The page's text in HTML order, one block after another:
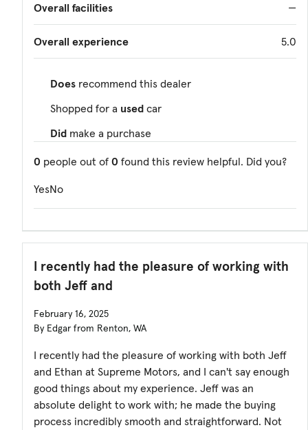
Overall facilities —
Overall experience 5.0
Does recommend this dealer
Shopped for a used car
Did make a purchase
0 people out of 0 found this review helpful. Did you?
YesNo
I recently had the pleasure of working with
both Jeff and
February 16, 2025
By Edgar from Renton, WA
I recently had the pleasure of working with both Jeff
and Ethan at Supreme Motors, and I can't say enough
good things about my experience. Jeff was an
absolute delight to work with; he made the buying
process incredibly smooth and straightforward. Not